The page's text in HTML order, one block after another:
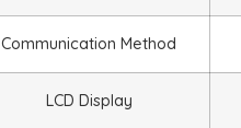
Communication Method
LCD Display